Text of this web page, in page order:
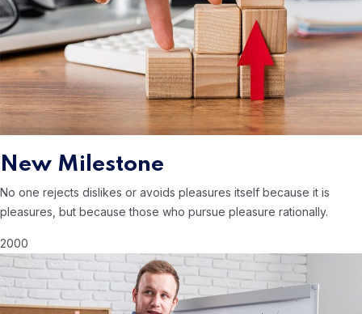
New Milestone
No one rejects dislikes or avoids pleasures itself because it is
pleasures, but because those who pursue pleasure rationally.
2000